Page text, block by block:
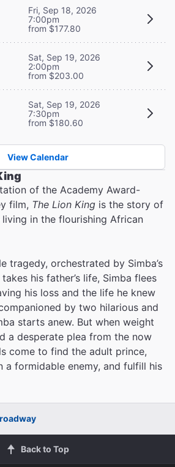
Fri, Sep 18, 2026
7:00pm
from $177.80
Sat, Sep 19, 2026
2:00pm
from $203.00
Sat, Sep 19, 2026
7:30pm
from $180.60
View Calendar
of the Academy Award-
film, The Lion King is the story of
in the flourishing African
tragedy, orchestrated by Simba’s
his father’s life, Simba flees
his loss and the life he knew
by two hilarious and
starts anew. But when weight
a desperate plea from the now
come to find the adult prince,
a formidable enemy, and fulfill his
Back to Top